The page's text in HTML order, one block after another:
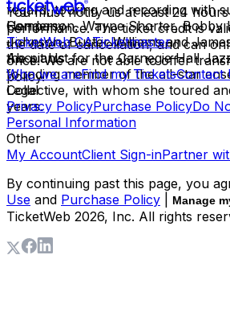
regard, touring and recording with
Henderson, Wayne Shorter,
Johnson, Buster Williams and
the pianist for the Carnegie Hall
founding member of the all-star
Collective, with whom she toured
years.
You must notify us at least 24
performance. The ticket credit is
the date of cancellation, and can
once. We are not able to offer
policy.
Company
TicketWeb CATicketmaster
About Us
Who we areFind my TicketsContact
Legal
Privacy PolicyPurchase PolicyDo
Personal Information
Other
My AccountClient Sign-inPartner
By continuing past this page, you
Use and Purchase Policy Manage
TicketWeb 2026, Inc. All rights